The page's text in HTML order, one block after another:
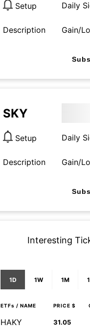
Setup Daily
Description Gain/
SKY
Setup Daily
Description Gain/
Interesting
1D 1W 1M
ETFs / NAME PRICE $
HAKY 31.05